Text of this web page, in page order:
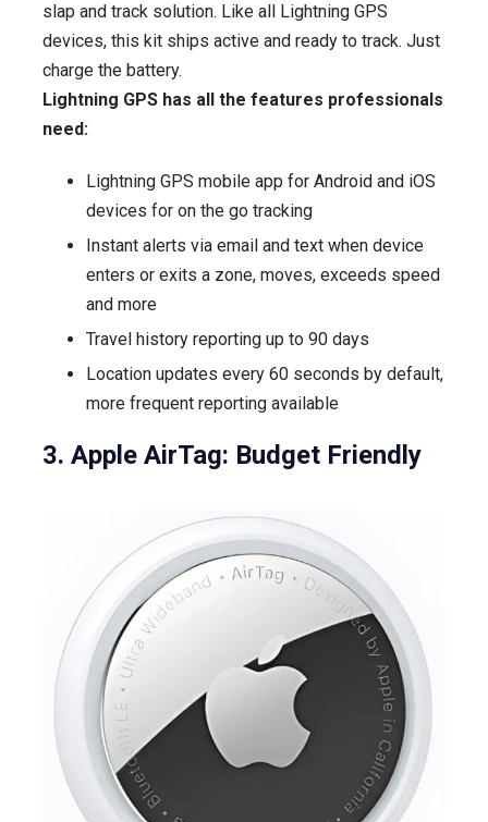
slap and track solution. Like all Lightning GPS
devices, this kit ships active and ready to track. Just
charge the battery.
Lightning GPS has all the features professionals
need:
Lightning GPS mobile app for Android and iOS
devices for on the go tracking
Instant alerts via email and text when device
enters or exits a zone, moves, exceeds speed
and more
Travel history reporting up to 90 days
Location updates every 60 seconds by default,
more frequent reporting available
3. Apple AirTag: Budget Friendly